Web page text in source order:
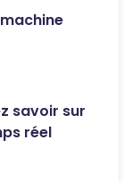
savoir sur
réel